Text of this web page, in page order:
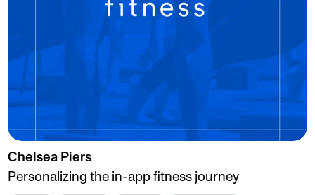
Chelsea Piers
Personalizing the in-app fitness journey